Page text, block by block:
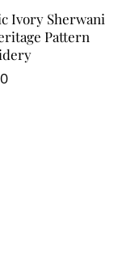
Ivory Sherwani
Pattern